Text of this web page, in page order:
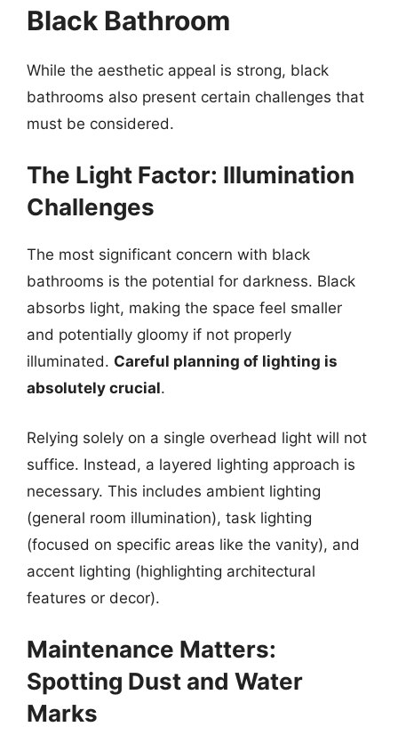
Black Bathroom
While the aesthetic appeal is strong, black
bathrooms also present certain challenges that
must be considered.
The Light Factor: Illumination
Challenges
The most significant concern with black
bathrooms is the potential for darkness. Black
absorbs light, making the space feel smaller
and potentially gloomy if not properly
illuminated. Careful planning of lighting is
absolutely crucial.
Relying solely on a single overhead light will not
suffice. Instead, a layered lighting approach is
necessary. This includes ambient lighting
(general room illumination), task lighting
(focused on specific areas like the vanity), and
accent lighting (highlighting architectural
features or decor).
Maintenance Matters:
Spotting Dust and Water
Marks